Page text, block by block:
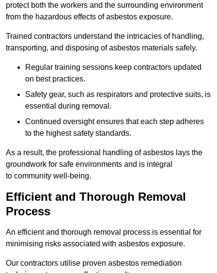
protect both the workers and the surrounding environment
from the hazardous effects of asbestos exposure.
Trained contractors understand the intricacies of handling,
transporting, and disposing of asbestos materials safely.
Regular training sessions keep contractors updated
on best practices.
Safety gear, such as respirators and protective suits, is
essential during removal.
Continued oversight ensures that each step adheres
to the highest safety standards.
As a result, the professional handling of asbestos lays the
groundwork for safe environments and is integral
to community well-being.
Efficient and Thorough Removal
Process
An efficient and thorough removal process is essential for
minimising risks associated with asbestos exposure.
Our contractors utilise proven asbestos remediation